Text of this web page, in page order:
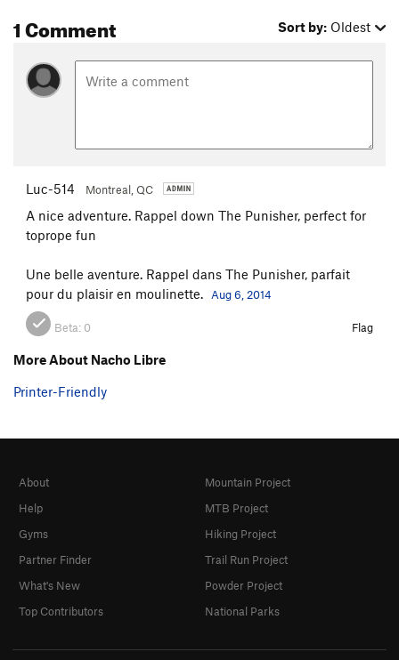
1 Comment Sort by: Oldest
Luc-514 Montreal, QC
A nice adventure. Rappel down The Punisher, perfect for
toprope fun
Une belle aventure. Rappel dans The Punisher, parfait
pour du plaisir en moulinette.
Aug 6, 2014
Beta: 0 Flag
More About Nacho Libre
Printer-Friendly
About
Help
Gyms
Partner Finder
What's New
Top Contributors
Mountain Project
MTB Project
Hiking Project
Trail Run Project
Powder Project
National Parks